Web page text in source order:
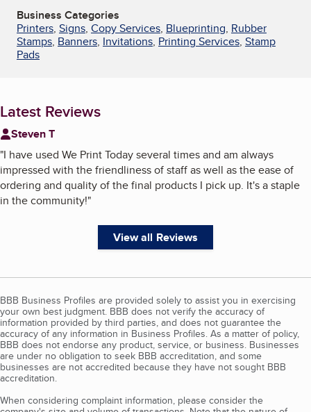
Business Categories
Printers, Signs, Copy Services, Blueprinting, Rubber
Stamps, Banners, Invitations, Printing Services, Stamp
Pads
Latest Reviews
Steven T
"I have used We Print Today several times and am always
impressed with the friendliness of staff as well as the ease of
ordering and quality of the final products I pick up. It's a staple
in the community!"
View all Reviews
BBB Business Profiles are provided solely to assist you in exercising
your own best judgment. BBB does not verify the accuracy of
information provided by third parties, and does not guarantee the
accuracy of any information in Business Profiles. As a matter of policy,
BBB does not endorse any product, service, or business. Businesses
are under no obligation to seek BBB accreditation, and some
businesses are not accredited because they have not sought BBB
accreditation.
When considering complaint information, please consider the